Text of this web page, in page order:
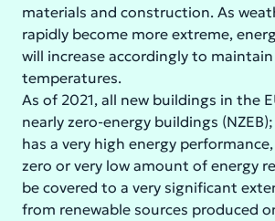
materials and construction. As
rapidly become more extreme,
will increase accordingly to
temperatures.
As of 2021, all new buildings in the
nearly zero-energy buildings
has a very high energy
zero or very low amount of energy
be covered to a very significant
from renewable sources produced